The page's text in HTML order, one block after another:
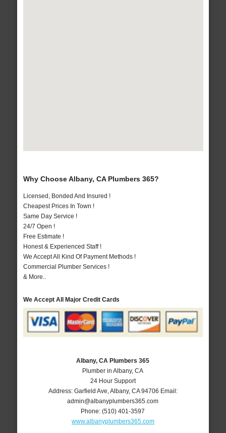
Why Choose Albany, CA Plumbers 365?
Licensed, Bonded And Insured !
Cheapest Prices In Town !
Same Day Service !
24/7 Open !
Free Estimate !
Honest & Experienced Staff !
We Accept All Kind Of Payment Methods !
Commercial Plumber Services !
& More..
We Accept All Major Credit Cards
Albany, CA Plumbers 365
Plumber in Albany, CA
24 Hour Support
Address: Garfield Ave Albany, CA 94706 Email:
admin@albanyplumbers365.com
Phone:(510) 401-3597
www.albanyplumbers365.com